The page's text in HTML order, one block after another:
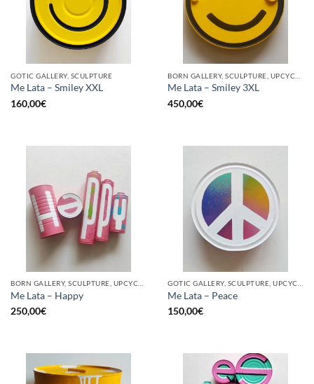
GOTIC GALLERY, SCULPTURE
Me Lata – Smiley XXL
160,00€
Me Lata – Smiley 3XL
450,00€
Me Lata – Happy
250,00€
Me Lata – Peace
150,00€